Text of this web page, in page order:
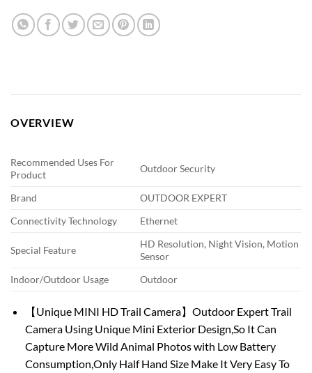
OVERVIEW
Recommended Uses For
Product
Outdoor Security
Brand
OUTDOOR EXPERT
Connectivity Technology
Ethernet
Special Feature
HD Resolution, Night Vision, Motion
Sensor
Indoor/Outdoor Usage
Outdoor
【Unique MINI HD Trail Camera】Outdoor Expert Trail
Camera Using Unique Mini Exterior Design,So It Can
Capture More Wild Animal Photos with Low Battery
Consumption,Only Half Hand Size Make It Very Easy To